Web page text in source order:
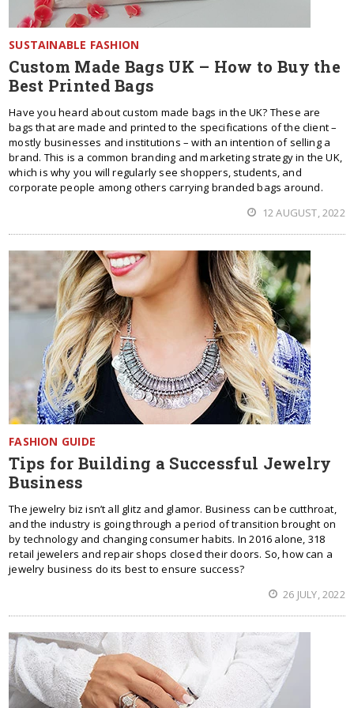
SUSTAINABLE FASHION
Custom Made Bags UK – How to Buy the
Best Printed Bags
Have you heard about custom made bags in the UK? These are
bags that are made and printed to the specifications of the client –
mostly businesses and institutions – with an intention of selling a
brand. This is a common branding and marketing strategy in the UK,
which is why you will regularly see shoppers, students, and
corporate people among others carrying branded bags around.
12 AUGUST, 2022
FASHION GUIDE
Tips for Building a Successful Jewelry
Business
The jewelry biz isn’t all glitz and glamor. Business can be cutthroat,
and the industry is going through a period of transition brought on
by technology and changing consumer habits. In 2016 alone, 318
retail jewelers and repair shops closed their doors. So, how can a
jewelry business do its best to ensure success?
26 JULY, 2022